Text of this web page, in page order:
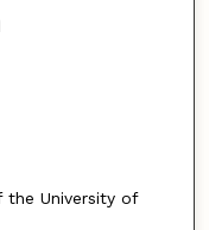
the University of